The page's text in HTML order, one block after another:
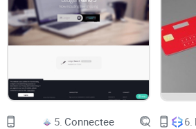
Importance of Keeping Private
Let's face it, the Achilles' heel of your
handling of those precious private
you're playing hot potato with your
reminder:
5. Connectee 6.